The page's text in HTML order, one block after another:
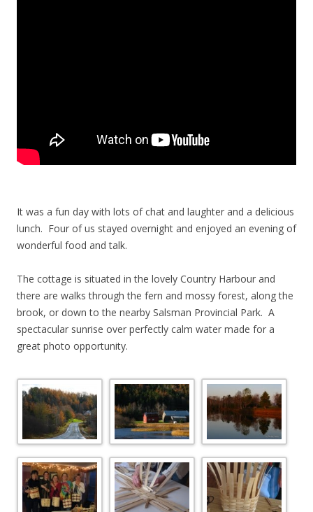
It was a fun day with lots of chat and laughter and a delicious
lunch. Four of us stayed overnight and enjoyed an evening of
wonderful food and talk.
The cottage is situated in the lovely Country Harbour and
there are walks through the fern and mossy forest, along the
brook, or down to the nearby Salsman Provincial Park. A
spectacular sunrise over perfectly calm water made for a
great photo opportunity.